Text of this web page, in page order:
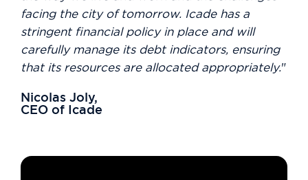
facing the city of tomorrow. Icade has a
stringent financial policy in place and will
carefully manage its debt indicators, ensuring
that its resources are allocated appropriately."
Nicolas Joly,
CEO of Icade